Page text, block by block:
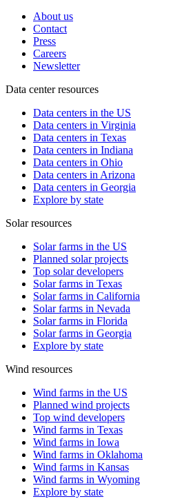
About us
Contact
Press
Careers
Newsletter
Data center resources
Data centers in the US
Data centers in Virginia
Data centers in Texas
Data centers in Indiana
Data centers in Ohio
Data centers in Arizona
Data centers in Georgia
Explore by state
Solar resources
Solar farms in the US
Planned solar projects
Top solar developers
Solar farms in Texas
Solar farms in California
Solar farms in Nevada
Solar farms in Florida
Solar farms in Georgia
Explore by state
Wind resources
Wind farms in the US
Planned wind projects
Top wind developers
Wind farms in Texas
Wind farms in Iowa
Wind farms in Oklahoma
Wind farms in Kansas
Wind farms in Wyoming
Explore by state